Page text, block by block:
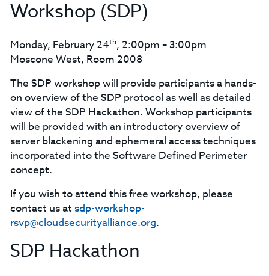
Workshop (SDP)
Monday, February 24th, 2:00pm – 3:00pm
Moscone West, Room 2008
The SDP workshop will provide participants a hands-
on overview of the SDP protocol as well as detailed
view of the SDP Hackathon. Workshop participants
will be provided with an introductory overview of
server blackening and ephemeral access techniques
incorporated into the Software Defined Perimeter
concept.
If you wish to attend this free workshop, please
contact us at sdp-workshop-
rsvp@cloudsecurityalliance.org.
SDP Hackathon